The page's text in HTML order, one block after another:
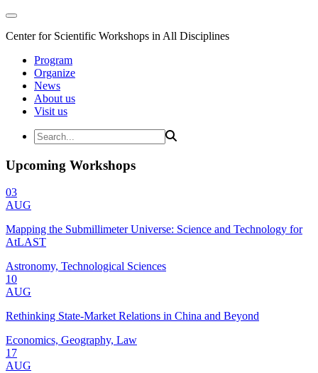
Center for Scientific Workshops in All Disciplines
Program
Organize
News
About us
Visit us
Upcoming Workshops
03
AUG
Mapping the Submillimeter Universe: Science and Technology for
AtLAST
Astronomy, Technological Sciences
10
AUG
Rethinking State-Market Relations in China and Beyond
Economics, Geography, Law
17
AUG